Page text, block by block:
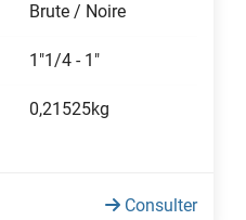
Brute / Noire
1"1/4 - 1"
0,21525kg
Consulter